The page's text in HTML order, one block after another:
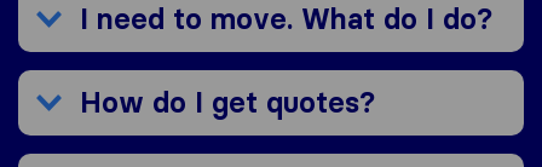
I need to move. What do I do?
How do I get quotes?